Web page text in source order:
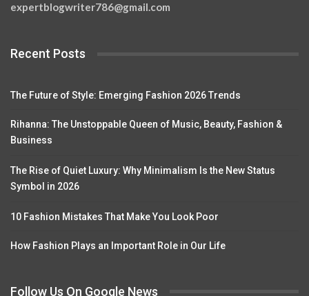
expertblogwriter786@gmail.com
Recent Posts
The Future of Style: Emerging Fashion 2026 Trends
Rihanna: The Unstoppable Queen of Music, Beauty, Fashion &
Business
The Rise of Quiet Luxury: Why Minimalism Is the New Status
Symbol in 2026
10 Fashion Mistakes That Make You Look Poor
How Fashion Plays an Important Role in Our Life
Follow Us On Google News